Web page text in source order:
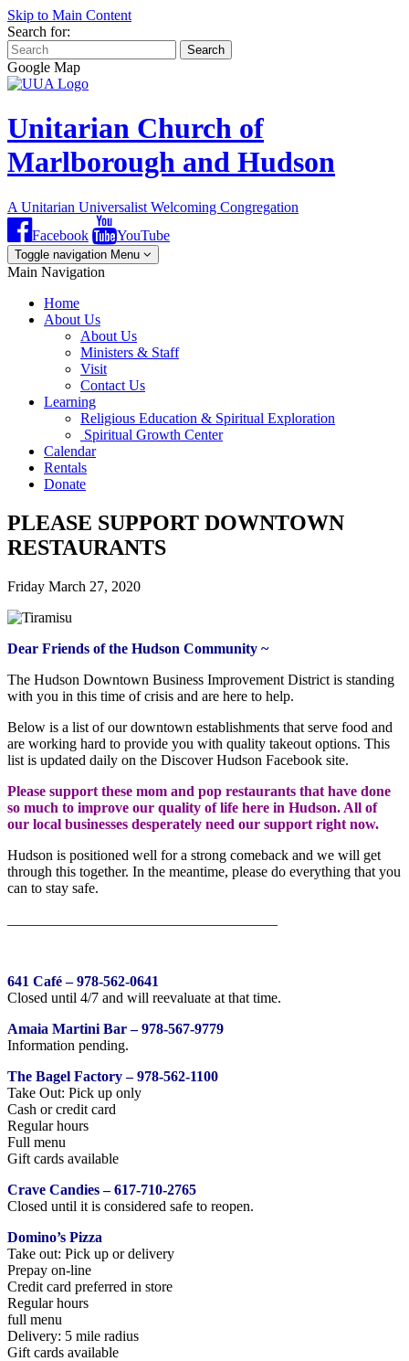
Skip to Main Content
Search for:
Search
Google Map
Unitarian Church of
Marlborough and Hudson
A Unitarian Universalist Welcoming Congregation
Facebook
YouTube
Toggle navigation Menu
Main Navigation
Home
About Us
About Us
Ministers & Staff
Visit
Contact Us
Learning
Religious Education & Spiritual Exploration
Spiritual Growth Center
Calendar
Rentals
Donate
PLEASE SUPPORT DOWNTOWN
RESTAURANTS
Friday March 27, 2020
Dear Friends of the Hudson Community ~
The Hudson Downtown Business Improvement District is standing
with you in this time of crisis and are here to help.
Below is a list of our downtown establishments that serve food and
are working hard to provide you with quality takeout options. This
list is updated daily on the Discover Hudson Facebook site.
Please support these mom and pop restaurants that have done
so much to improve our quality of life here in Hudson. All of
our local businesses desperately need our support right now.
Hudson is positioned well for a strong comeback and we will get
through this together. In the meantime, please do everything that you
can to stay safe.
641 Café – 978-562-0641
Closed until 4/7 and will reevaluate at that time.
Amaia Martini Bar – 978-567-9779
Information pending.
The Bagel Factory – 978-562-1100
Take Out: Pick up only
Cash or credit card
Regular hours
Full menu
Gift cards available
Crave Candies – 617-710-2765
Closed until it is considered safe to reopen.
Domino’s Pizza
Take out: Pick up or delivery
Prepay on-line
Credit card preferred in store
Regular hours
full menu
Delivery: 5 mile radius
Gift cards available